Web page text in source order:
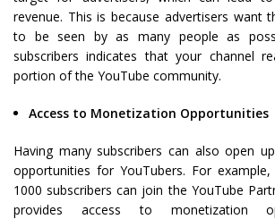
revenue. This is because advertisers want
to be seen by as many people as
subscribers indicates that your channel
portion of the YouTube community.
Access to Monetization Opportunities
Having many subscribers can also open
opportunities for YouTubers. For
1000 subscribers can join the YouTube
provides access to monetization